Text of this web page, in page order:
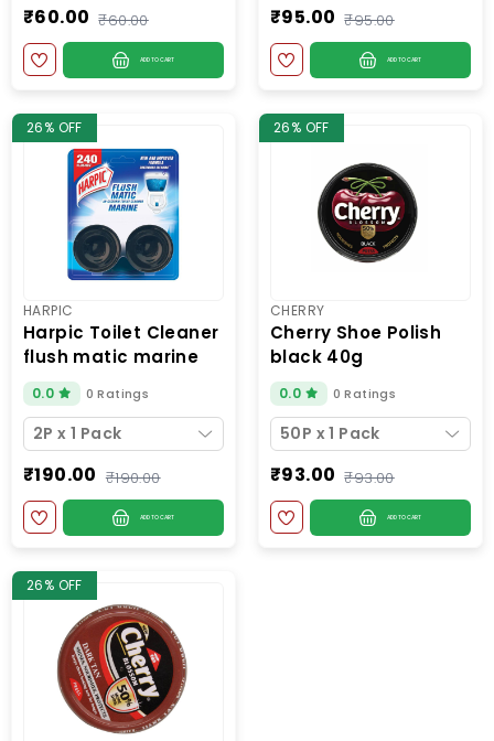
₹60.00 ₹60.00
ADD TO CART
₹95.00 ₹95.00
ADD TO CART
26% OFF
HARPIC
harpic toilet cleaner
flush matic marine
2p
0.0 0 Ratings
2P x 1 Pack
₹190.00 ₹190.00
ADD TO CART
26% OFF
CHERRY
cherry shoe polish
black 40g
0.0 0 Ratings
50P x 1 Pack
₹93.00 ₹93.00
ADD TO CART
26% OFF